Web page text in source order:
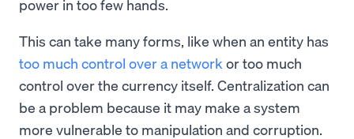
power in too few hands.
This can take many forms, like when an entity has
too much control over a network or too much
control over the currency itself. Centralization can
be a problem because it may make a system
more vulnerable to manipulation and corruption.